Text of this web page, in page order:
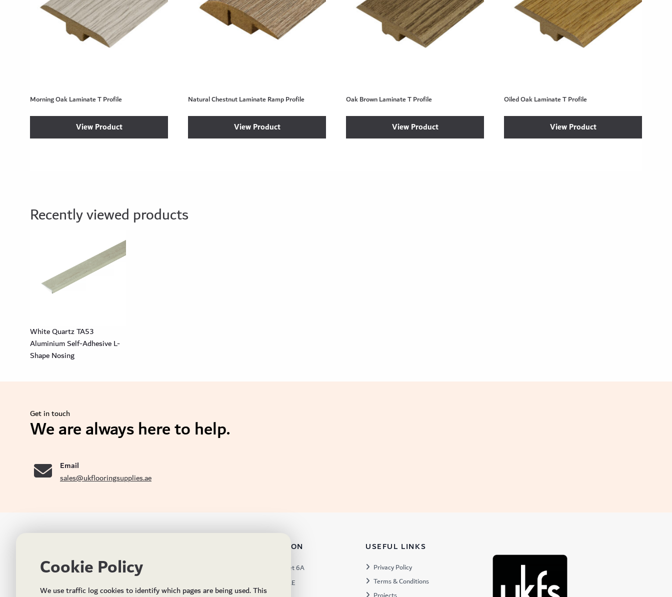
Morning Oak Laminate T Profile
View Product
Natural Chestnut Laminate Ramp Profile
View Product
Oak Brown Laminate T Profile
View Product
Oiled Oak Laminate T Profile
View Product
Recently viewed products
White Quartz TA53
Aluminium Self-Adhesive L-
Shape Nosing
Get in touch
We are always here to help.
Email
sales@ukflooringsupplies.ae
Incorporated in May 2021, UK Flooring Supplies is
the brand name for the trading company Flooring
Trading LLC. It was established in Dubai to deliver
CONTACT INFORMATION
Warehouse 57, Street 6A
Al Quoz Industrial 3, Dubai, UAE
USEFUL LINKS
Privacy Policy
Terms & Conditions
Cookie Policy
We use traffic log cookies to identify which pages are being used. This